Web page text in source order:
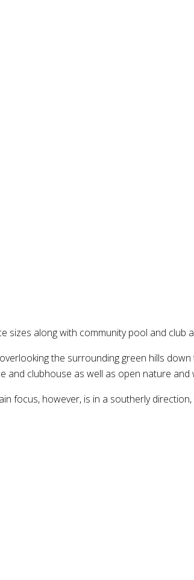
along with community pool and club
the surrounding green hills
clubhouse as well as open nature
focus, however, is in a southerly